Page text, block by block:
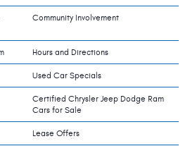
Community Involvement
Hours and Directions
Used Car Specials
Certified Chrysler Jeep Dodge Ram
Cars for Sale
Lease Offers